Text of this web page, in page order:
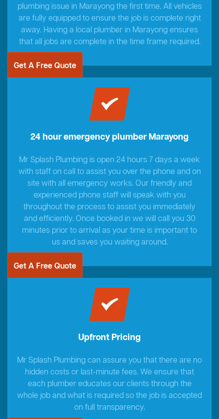
plumbing issue in Marayong the first time. All vehicles
are fully equipped to ensure the job is complete right
away. Having a local plumber in Marayong ensures
that all jobs are complete in the time frame required.
Get A Free Quote
24 hour emergency plumber Marayong
Mr Splash Plumbing is open 24 hours 7 days a week
with staff on call to assist you over the phone and on
site with all emergency works. Our friendly and
experienced phone staff will speak with you
throughout the process to assist you immediately
and efficiently. Once booked in we will call you 30
minutes prior to arrival as your time is important to
us and saves you waiting around.
Get A Free Quote
Upfront Pricing
Mr Splash Plumbing can assure you that there are no
hidden costs or last-minute fees. We ensure that
each plumber educates our clients through the
whole job and what is required so the job is accepted
on full transparency.